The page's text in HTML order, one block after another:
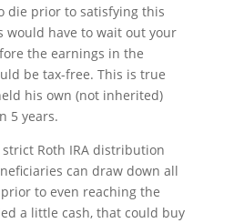
die prior to satisfying this
would have to wait out your
the earnings in the
be tax-free. This is true
his own (not inherited)
5 years.
Roth IRA distribution
can draw down all
to even reaching the
a little cash, that could buy